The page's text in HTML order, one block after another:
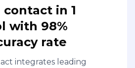
contact in 1
with 98%
rate
integrates leading